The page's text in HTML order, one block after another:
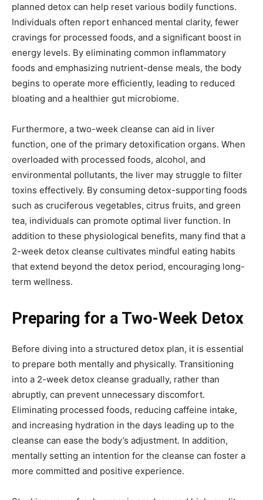
planned detox can help reset various bodily functions.
Individuals often report enhanced mental clarity, fewer
cravings for processed foods, and a significant boost in
energy levels. By eliminating common inflammatory
foods and emphasizing nutrient-dense meals, the body
begins to operate more efficiently, leading to reduced
bloating and a healthier gut microbiome.
Furthermore, a two-week cleanse can aid in liver
function, one of the primary detoxification organs. When
overloaded with processed foods, alcohol, and
environmental pollutants, the liver may struggle to filter
toxins effectively. By consuming detox-supporting foods
such as cruciferous vegetables, citrus fruits, and green
tea, individuals can promote optimal liver function. In
addition to these physiological benefits, many find that a
2-week detox cleanse cultivates mindful eating habits
that extend beyond the detox period, encouraging long-
term wellness.
Preparing for a Two-Week Detox
Before diving into a structured detox plan, it is essential
to prepare both mentally and physically. Transitioning
into a 2-week detox cleanse gradually, rather than
abruptly, can prevent unnecessary discomfort.
Eliminating processed foods, reducing caffeine intake,
and increasing hydration in the days leading up to the
cleanse can ease the body’s adjustment. In addition,
mentally setting an intention for the cleanse can foster a
more committed and positive experience.